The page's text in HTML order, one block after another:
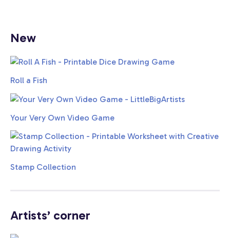
New
Roll a Fish
Your Very Own Video Game
Stamp Collection
Artists’ corner